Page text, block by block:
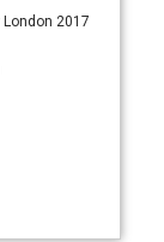
2017